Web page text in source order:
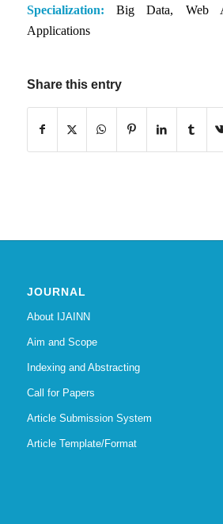
Specialization: Big Data, Web
Applications
Share this entry
JOURNAL
About IJAINN
Aim and Scope
Indexing and Abstracting
Call for Papers
Article Submission System
Article Template/Format